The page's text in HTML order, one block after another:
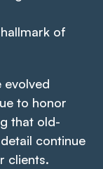
of
evolved
to honor
that old-
continue
clients.